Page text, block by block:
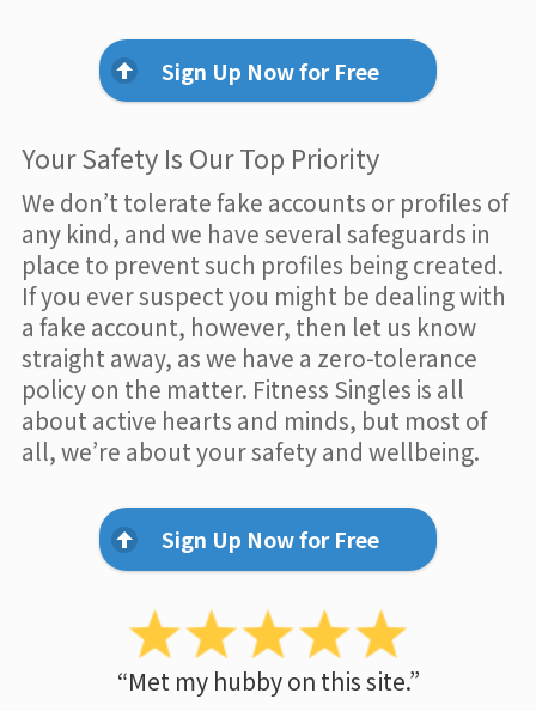
Sign Up Now for Free
Your Safety Is Our Top Priority
We don’t tolerate fake accounts or profiles of
any kind, and we have several safeguards in
place to prevent such profiles being created.
If you ever suspect you might be dealing with
a fake account, however, then let us know
straight away, as we have a zero-tolerance
policy on the matter. Fitness Singles is all
about active hearts and minds, but most of
all, we’re about your safety and wellbeing.
Sign Up Now for Free
“Met my hubby on this site.”